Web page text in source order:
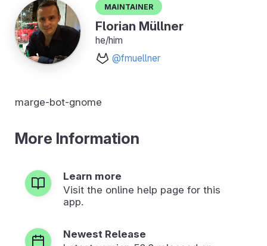
Maintainer
Florian Müllner
he/him
@fmuellner
marge-bot-gnome
More Information
Learn more
Visit the online help page for this
app.
Newest Release